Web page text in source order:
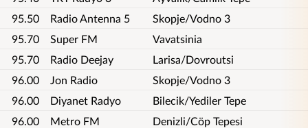
95.50
Radio Antenna 5
Skopje/Vodno 3
95.70
Super FM
Vavatsinia
95.70
Radio Deejay
Larisa/Dovroutsi
96.00
Jon Radio
Skopje/Vodno 3
96.00
Diyanet Radyo
Bilecik/Yediler Tepe
96.00
Metro FM Denizli/Cöp Tepesi